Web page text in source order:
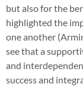
but also for the
highlighted the
one another
see that a
and
success and